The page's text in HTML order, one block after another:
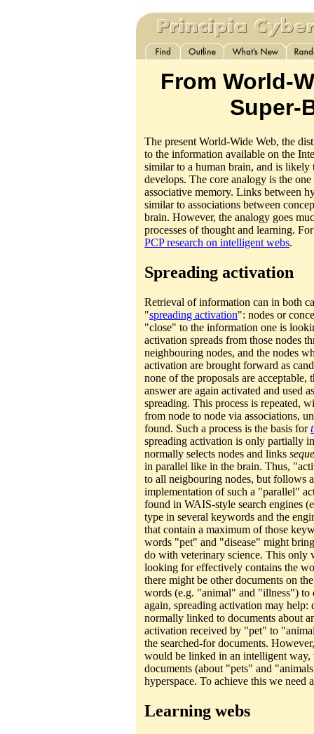
From World-
Super-
The present World-Wide Web, the
to the information available on the
similar to a human brain, and is likely
develops. The core analogy is the
associative memory. Links between
similar to associations between
brain. However, the analogy goes
processes of thought and learning.
PCP research on intelligent webs.
Spreading activation
Retrieval of information can in both
"spreading activation": nodes or
"close" to the information one is
activation spreads from those nodes
neighbouring nodes, and the nodes
activation are brought forward as
none of the proposals are acceptable,
answer are again activated and used
spreading. This process is repeated,
from node to node via associations,
found. Such a process is the basis for
spreading activation is only partially
normally selects nodes and links
in parallel like in the brain. Thus,
to all neigbouring nodes, but follows
implementation of such a "parallel"
found in WAIS-style search engines
type in several keywords and the
that contain a maximum of those
words "pet" and "disease" might
do with veterinary science. This only
looking for effectively contains the
there might be other documents on
words (e.g. "animal" and "illness") to
again, spreading activation may help:
normally linked to documents about
activation received by "pet" to
the searched-for documents.
would be linked in an intelligent way,
documents (about "pets" and
hyperspace. To achieve this we need
Learning webs